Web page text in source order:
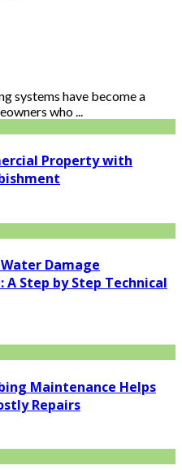
systems have become a
who ...
Property with
Damage
Step by Step Technical
Maintenance Helps
Repairs